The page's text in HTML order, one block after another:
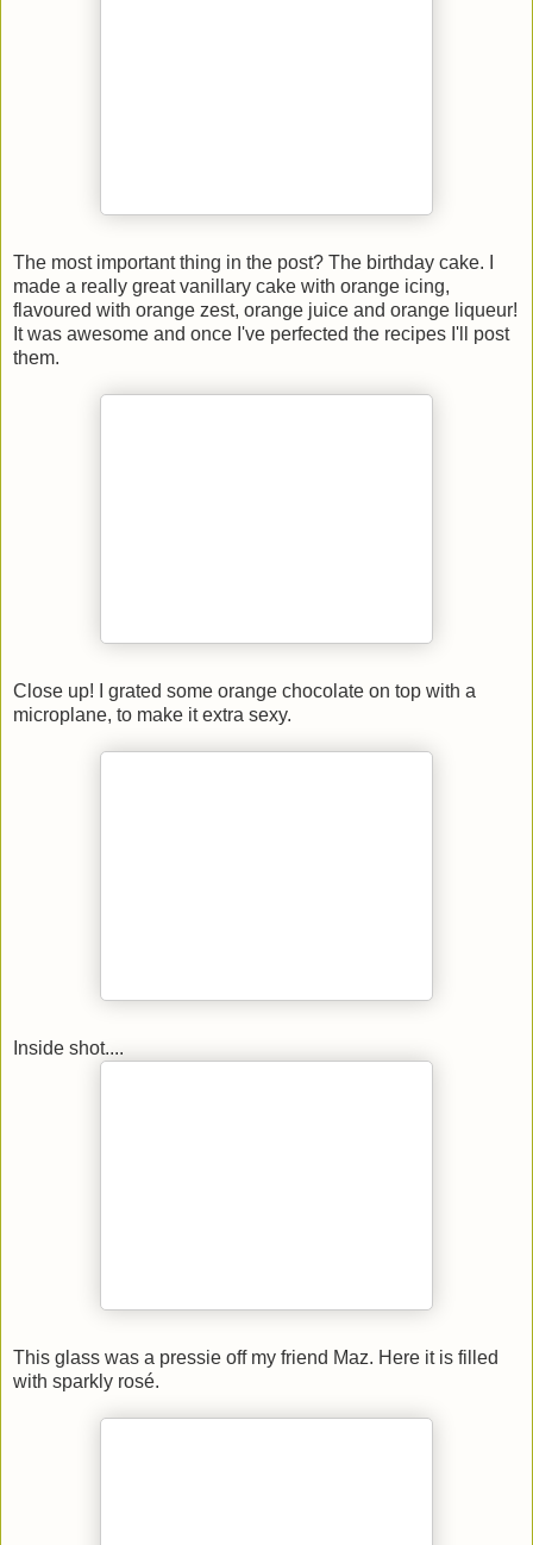
The most important thing in the post? The birthday cake. I
made a really great vanillary cake with orange icing,
flavoured with orange zest, orange juice and orange liqueur!
It was awesome and once I've perfected the recipes I'll post
them.
Close up! I grated some orange chocolate on top with a
microplane, to make it extra sexy.
Inside shot....
This glass was a pressie off my friend Maz. Here it is filled
with sparkly rosé.